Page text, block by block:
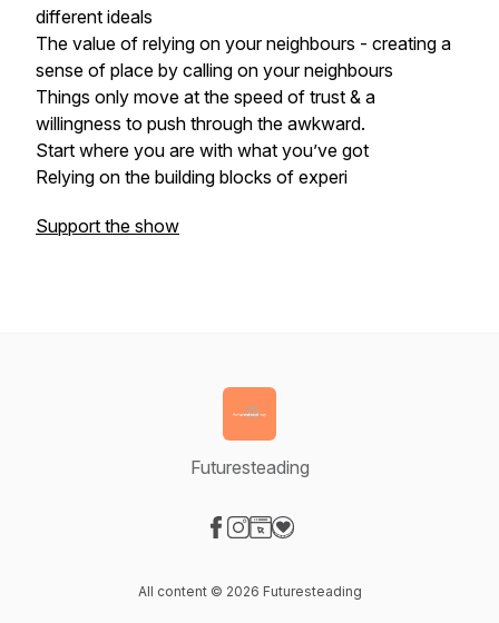
different ideals
The value of relying on your neighbours - creating a
sense of place by calling on your neighbours
Things only move at the speed of trust & a
willingness to push through the awkward.
Start where you are with what you’ve got
Relying on the building blocks of experi
Support the show
Futuresteading
All content © 2026 Futuresteading